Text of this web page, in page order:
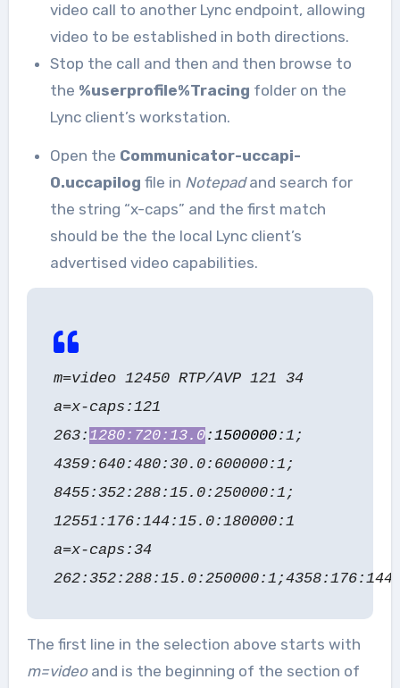
video call to another Lync endpoint, allowing
video to be established in both directions.
Stop the call and then and then browse to
the %userprofile%Tracing folder on the
Lync client’s workstation.
Open the Communicator-uccapi-
0.uccapilog file in Notepadand search for
the string “x-caps” and the first match
should be the the local Lync client’s
advertised video capabilities.
m=video 12450 RTP/AVP 121 34
a=x-caps:121
263:1280:720:13.0:1500000:1;
4359:640:480:30.0:600000:1;
8455:352:288:15.0:250000:1;
12551:176:144:15.0:180000:1
a=x-caps:34
The first line in the selection above starts with
m=videoand is the beginning of the section of